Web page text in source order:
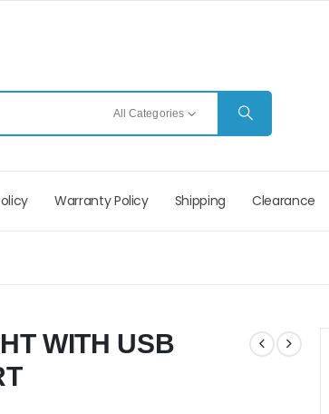
All Categories
Warranty Policy Shipping Clearance
WITH USB